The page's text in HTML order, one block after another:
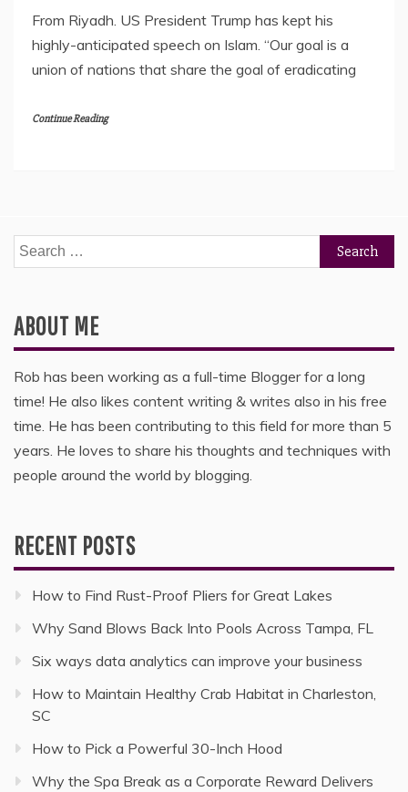
From Riyadh. US President Trump has kept his
highly-anticipated speech on Islam. “Our goal is a
union of nations that share the goal of eradicating
Continue Reading
Search
for:
ABOUT ME
Rob has been working as a full-time Blogger for a long
time! He also likes content writing & writes also in his free
time. He has been contributing to this field for more than 5
years. He loves to share his thoughts and techniques with
people around the world by blogging.
RECENT POSTS
How to Find Rust-Proof Pliers for Great Lakes
Why Sand Blows Back Into Pools Across Tampa, FL
Six ways data analytics can improve your business
How to Maintain Healthy Crab Habitat in Charleston,
SC
How to Pick a Powerful 30-Inch Hood
Why the Spa Break as a Corporate Reward Delivers